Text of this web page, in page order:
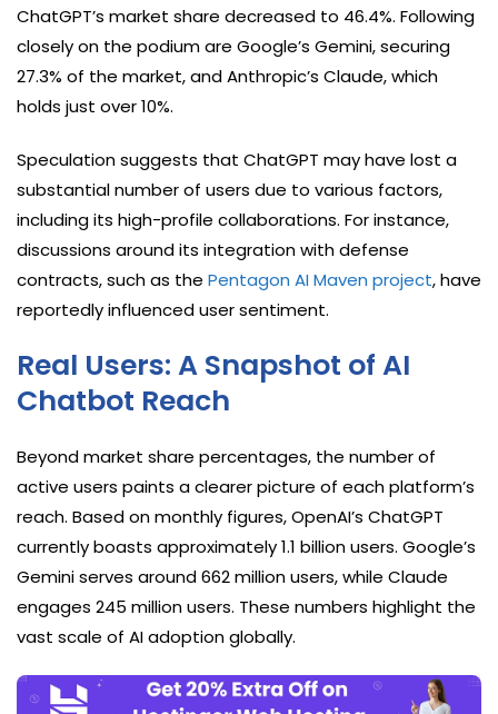
ChatGPT’s market share decreased to 46.4%. Following
closely on the podium are Google’s Gemini, securing
27.3% of the market, and Anthropic’s Claude, which
holds just over 10%.
Speculation suggests that ChatGPT may have lost a
substantial number of users due to various factors,
including its high-profile collaborations. For instance,
discussions around its integration with defense
contracts, such as the Pentagon AI Maven project, have
reportedly influenced user sentiment.
Real Users: A Snapshot of AI
Chatbot Reach
Beyond market share percentages, the number of
active users paints a clearer picture of each platform’s
reach. Based on monthly figures, OpenAI’s ChatGPT
currently boasts approximately 1.1 billion users. Google’s
Gemini serves around 662 million users, while Claude
engages 245 million users. These numbers highlight the
vast scale of AI adoption globally.